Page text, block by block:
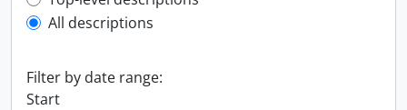
All descriptions
Filter by date range:
Start